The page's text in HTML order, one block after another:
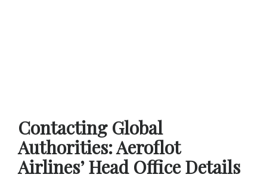
Contacting Global
Authorities: Aeroflot
Airlines’ Head Office Details